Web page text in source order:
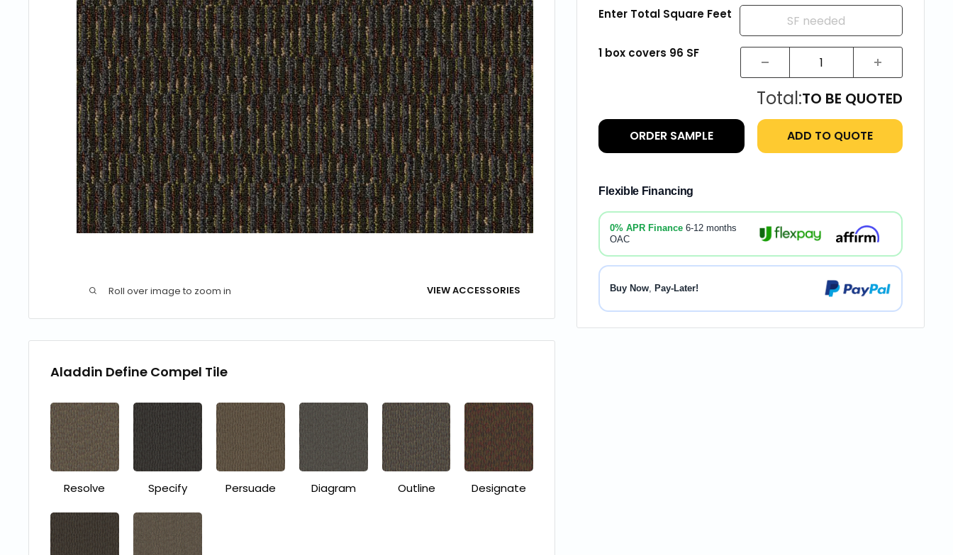
Roll over image to zoom in VIEW ACCESSORIES
Enter Total Square Feet
1 box covers 96 SF
Total:TO BE QUOTED
ORDER SAMPLE ADD TO QUOTE
Flexible Financing
0% APR Finance 6-12 months
OAC
Buy Now, Pay-Later!
Aladdin Define Compel Tile
Resolve Specify Persuade Diagram Outline Designate